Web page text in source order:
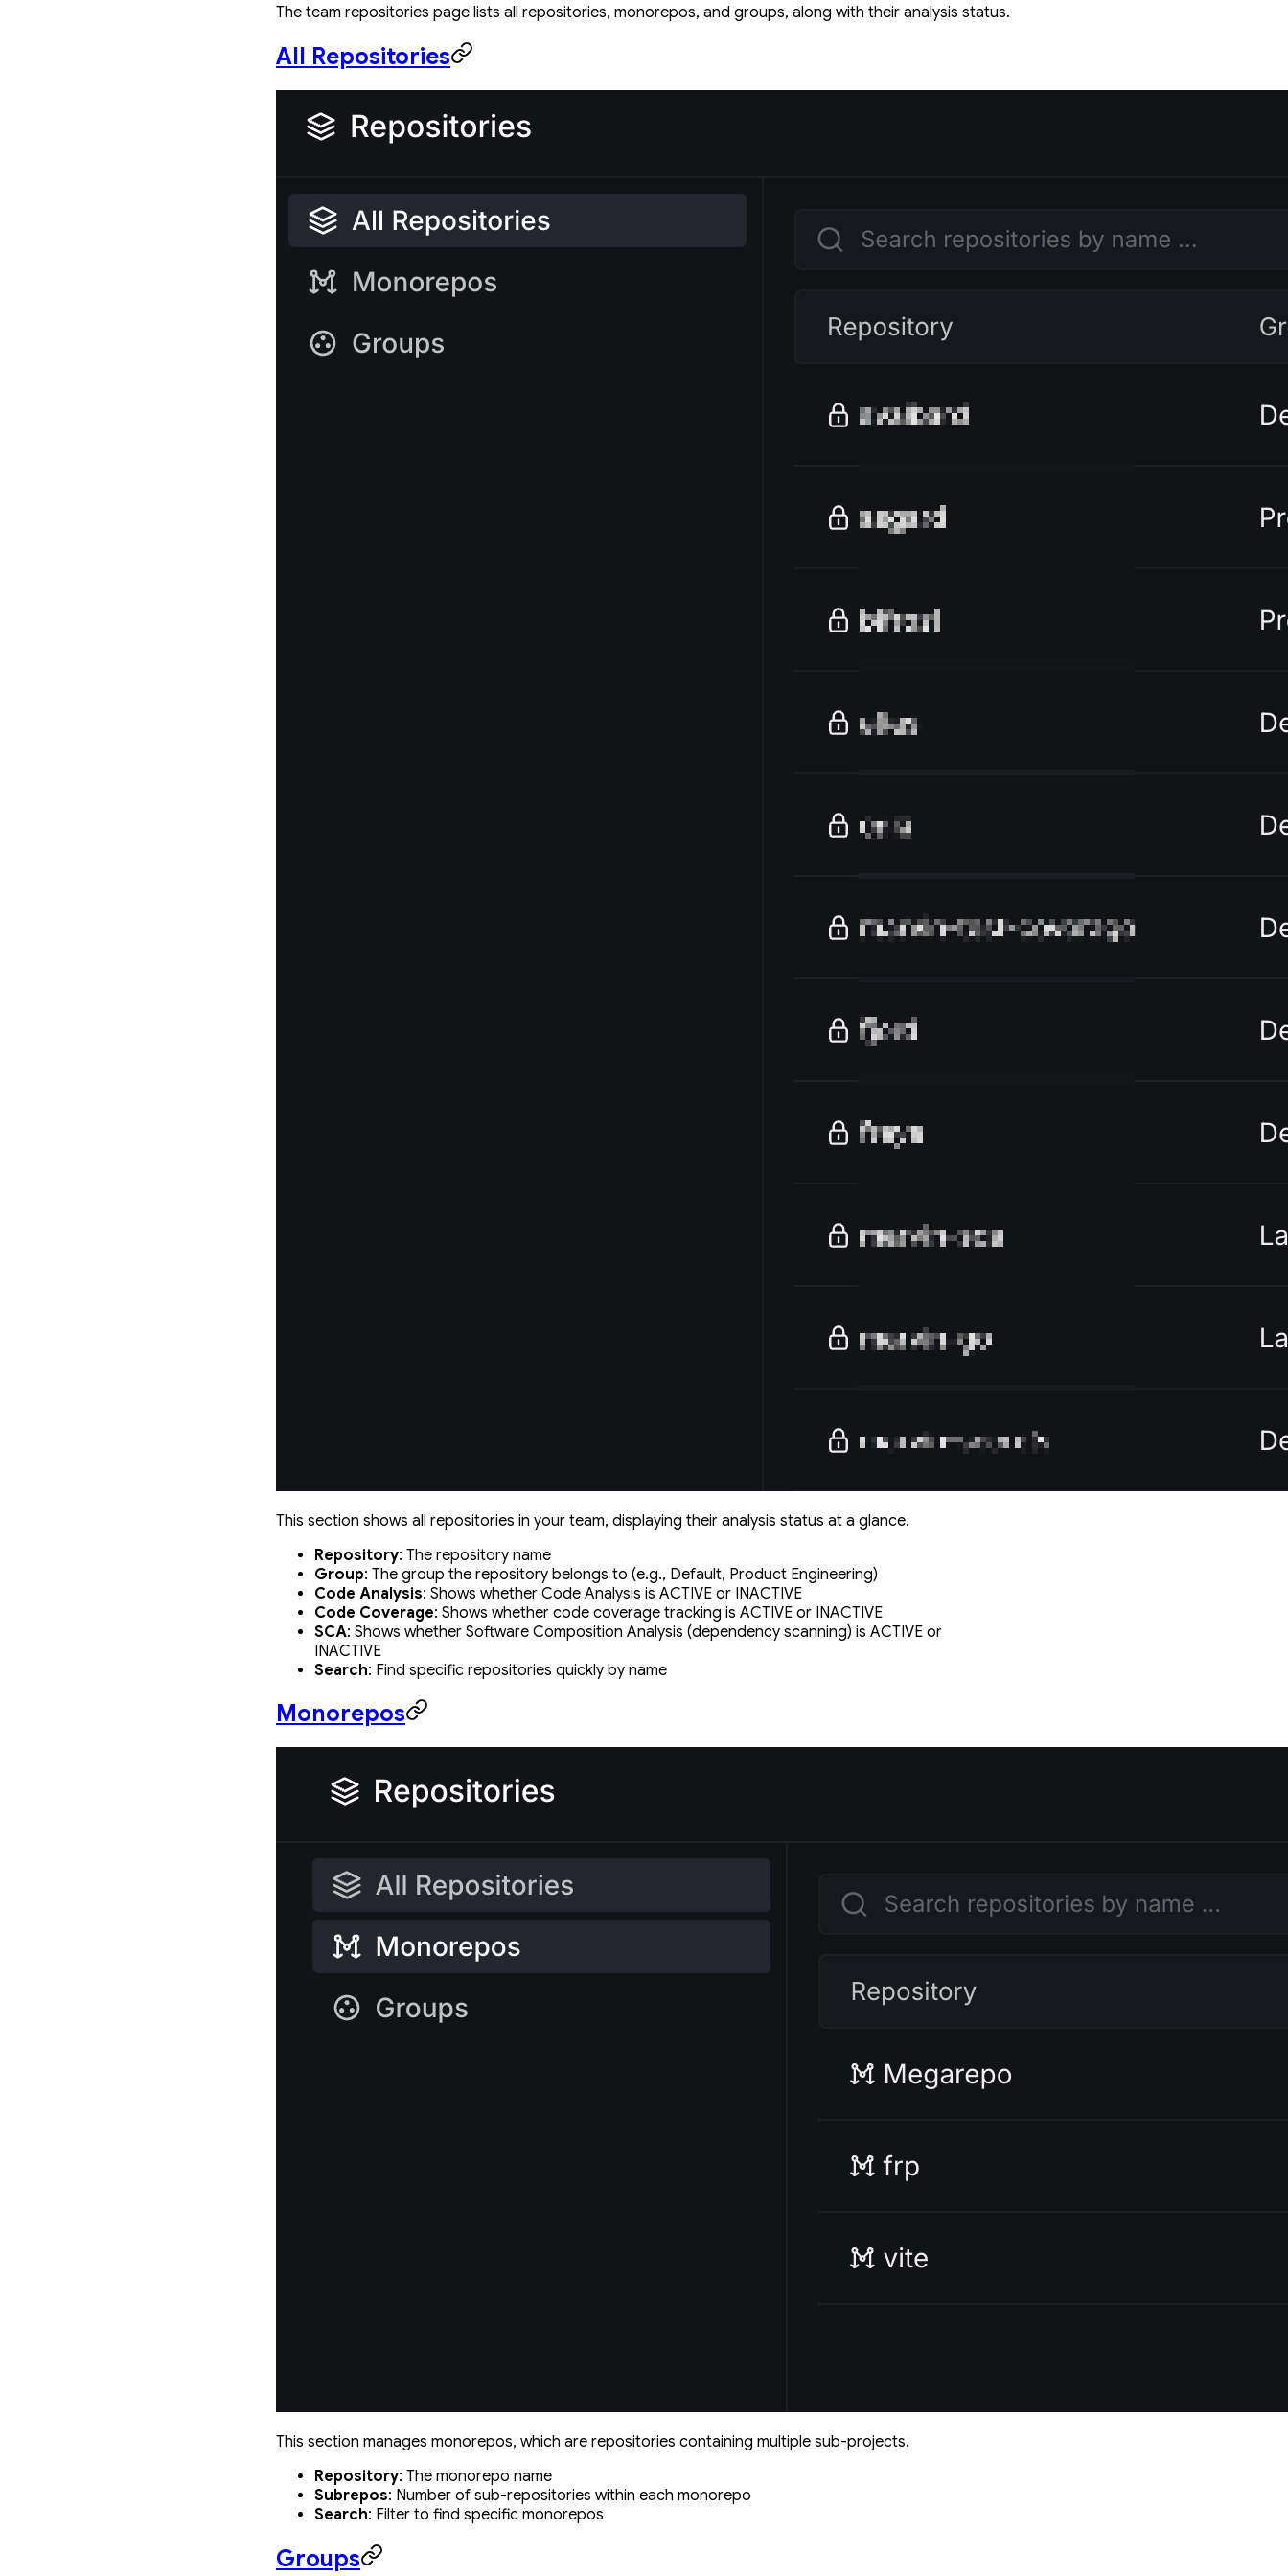
The team repositories page lists all repositories, monorepos, and groups, along with their analysis status.
All Repositories
This section shows all repositories in your team, displaying their analysis status at a glance.
Repository: The repository name
Group: The group the repository belongs to (e.g., Default, Product Engineering)
Code Analysis: Shows whether Code Analysis is ACTIVE or INACTIVE
Code Coverage: Shows whether code coverage tracking is ACTIVE or INACTIVE
SCA: Shows whether Software Composition Analysis (dependency scanning) is ACTIVE or
INACTIVE
Search: Find specific repositories quickly by name
Monorepos
This section manages monorepos, which are repositories containing multiple sub-projects.
Repository: The monorepo name
Subrepos: Number of sub-repositories within each monorepo
Search: Filter to find specific monorepos
Groups